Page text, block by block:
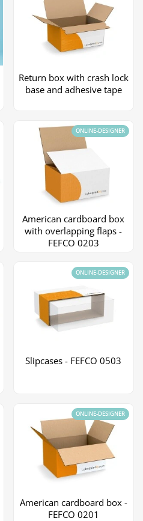
Return box with crash lock
base and adhesive tape
American cardboard box
with overlapping flaps -
FEFCO 0203
ONLINE-DESIGNER
Slipcases - FEFCO 0503
ONLINE-DESIGNER
American cardboard box -
FEFCO 0201
ONLINE-DESIGNER